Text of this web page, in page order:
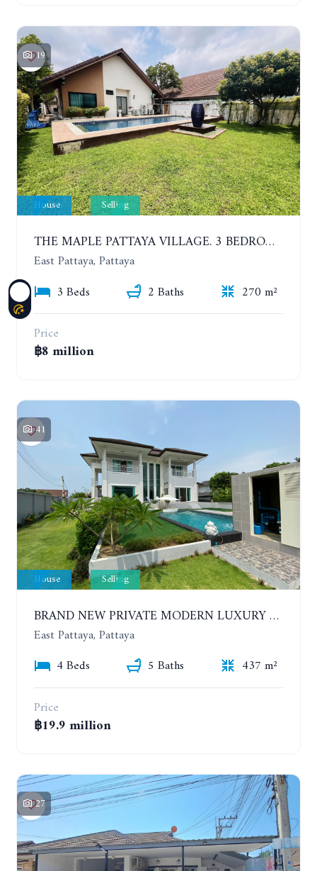
19
House Selling
THE MAPLE PATTAYA VILLAGE. 3 BEDROOMS POOL VILLA IN HUAY YAI
East Pattaya, Pattaya
3 Beds
2 Baths
270 m²
Price
฿8 million
41
House Selling
BRAND NEW PRIVATE MODERN LUXURY HOUSE WITH 4 BEDROOMS. HUAY YAI
East Pattaya, Pattaya
4 Beds
5 Baths
437 m²
Price
฿19.9 million
27